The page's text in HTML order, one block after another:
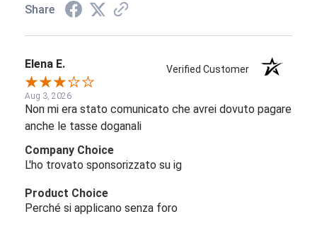
Share
Elena E. Verified Customer
Aug 3, 2026
Non mi era stato comunicato che avrei dovuto pagare
anche le tasse doganali
Company Choice
L'ho trovato sponsorizzato su ig
Product Choice
Perché si applicano senza foro